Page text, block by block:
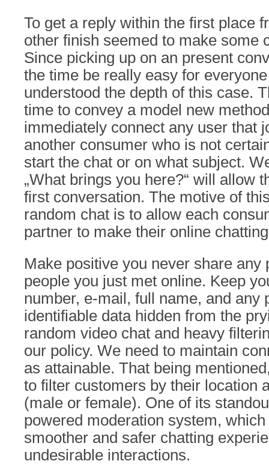
To get a reply within the first place
other finish seemed to make some
Since picking up on an present
the time be really easy for
understood the depth of this case.
time to convey a model new
immediately connect any user that
another consumer who is not
start the chat or on what subject.
„What brings you here?“ will allow
first conversation. The motive of
random chat is to allow each
partner to make their online
Make positive you never share any
people you just met online. Keep
number, e-mail, full name, and any
identifiable data hidden from the
random video chat and heavy
our policy. We need to maintain
as attainable. That being
to filter customers by their location
(male or female). One of its
powered moderation system,
smoother and safer chatting
undesirable interactions.